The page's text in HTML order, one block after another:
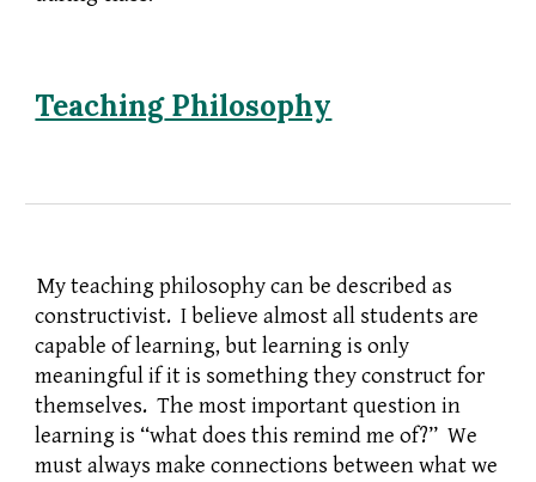
TeachingPhilosophy
My teaching philosophy can be described as
constructivist. I believe almost all students are
capable of learning, but learning is only
meaningful if it is something they construct for
themselves. The most important question in
learning is “what does this remind me of?” We
must always make connections between what we